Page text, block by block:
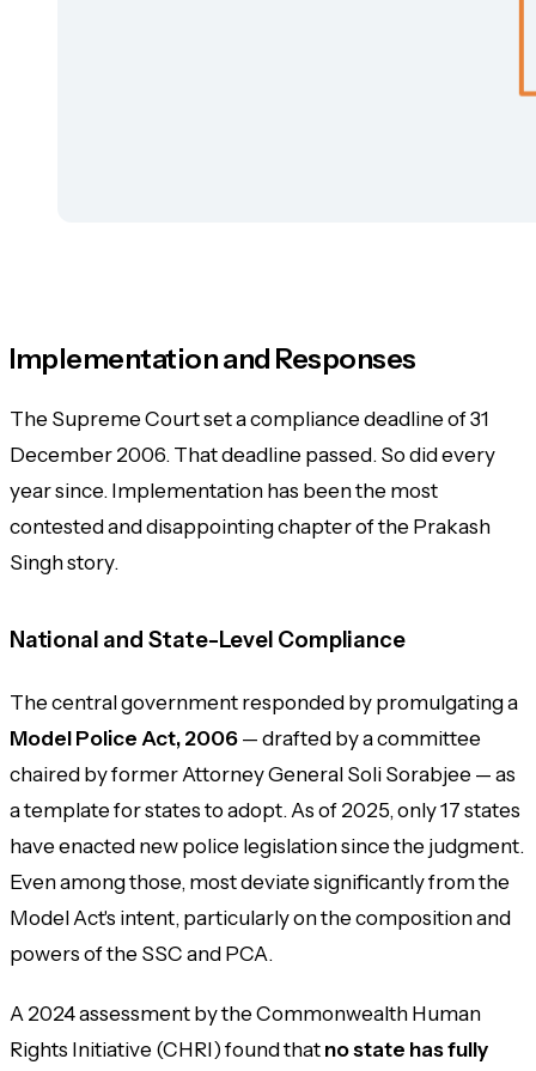
Implementation and Responses
The Supreme Court set a compliance deadline of 31
December 2006. That deadline passed. So did every
year since. Implementation has been the most
contested and disappointing chapter of thePrakash
Singhstory.
National and State-Level Compliance
The central government responded by promulgating a
Model Police Act, 2006— drafted by a committee
chaired by former Attorney General Soli Sorabjee — as
a template for states to adopt. As of 2025, only 17 states
have enacted new police legislation since the judgment.
Even among those, most deviate significantly from the
Model Act's intent, particularly on the composition and
powers of the SSC and PCA.
A 2024 assessment by the Commonwealth Human
Rights Initiative (CHRI) found thatno state has fully